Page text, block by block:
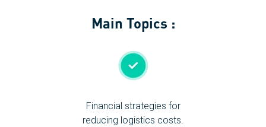
Main Topics :
Financial strategies for
reducing logistics costs.